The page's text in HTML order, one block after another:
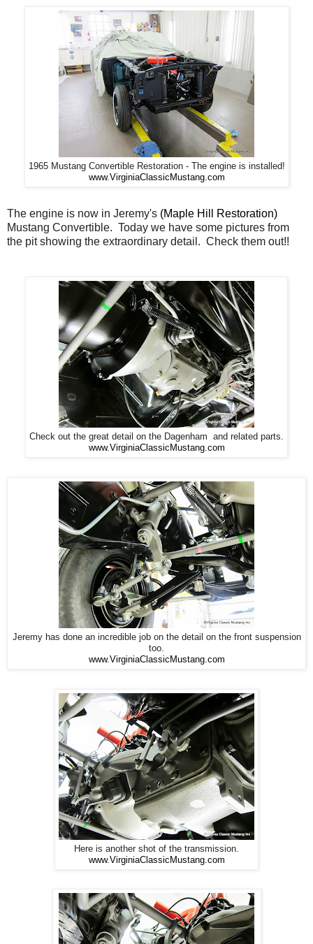
1965 Mustang Convertible Restoration - The engine is installed!
www.VirginiaClassicMustang.com
The engine is now in Jeremy's (Maple Hill Restoration)
Mustang Convertible. Today we have some pictures from
the pit showing the extraordinary detail. Check them out!!
Check out the great detail on the Dagenham and related parts.
www.VirginiaClassicMustang.com
Jeremy has done an incredible job on the detail on the front suspension
too.
www.VirginiaClassicMustang.com
Here is another shot of the transmission.
www.VirginiaClassicMustang.com